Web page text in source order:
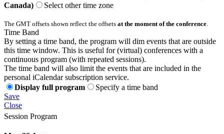
Canada)
Select other time zone
The GMT offsets shown reflect the offsets at the moment of the conference
Time Band
By setting a time band, the program will dim events that are outside
this time window. This is useful for (virtual) conferences with a
continuous program (with repeated sessions).
The time band will also limit the events that are included in the
personal iCalendar subscription service.
Display full program
Specify a time band
Save
Close
Session Program